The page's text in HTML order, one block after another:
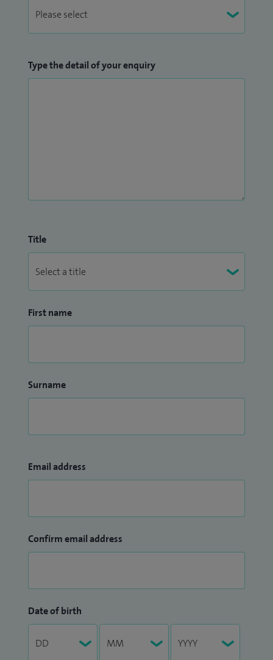
Type the detail of your enquiry
Title
First name
Surname
Email address
Confirm email address
Date of birth